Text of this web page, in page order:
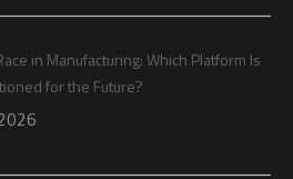
in Manufacturing: Which Platform Is
for the Future?